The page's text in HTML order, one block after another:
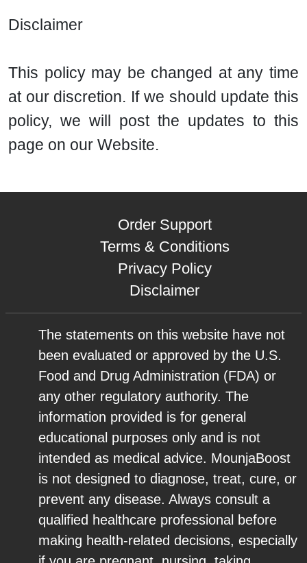
Disclaimer
This policy may be changed at any time
at our discretion. If we should update this
policy, we will post the updates to this
page on our Website.
Order Support
Terms & Conditions
Privacy Policy
Disclaimer
The statements on this website have not
been evaluated or approved by the U.S.
Food and Drug Administration (FDA) or
any other regulatory authority. The
information provided is for general
educational purposes only and is not
intended as medical advice. MounjaBoost
is not designed to diagnose, treat, cure, or
prevent any disease. Always consult a
qualified healthcare professional before
making health-related decisions, especially